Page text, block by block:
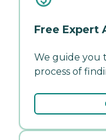
Free Expert
We guide you
process of